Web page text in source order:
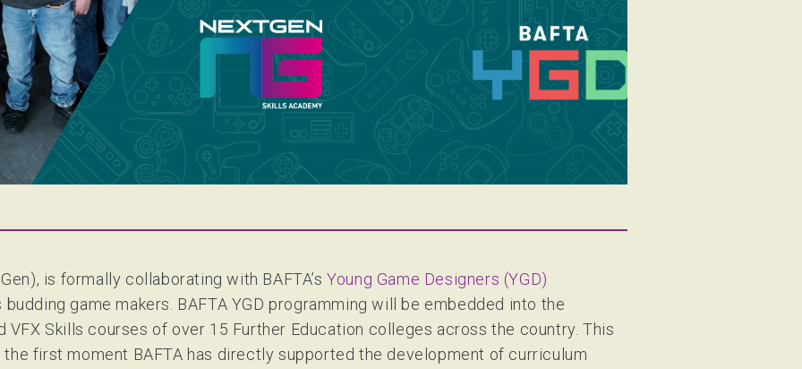
is formally collaborating with BAFTA’sYoung Game Designers (YGD)
game makers. BAFTA YGD programming will be embedded into the
VFX Skills courses of over 15 Further Education colleges across the country. This
first moment BAFTA has directly supported the development of curriculum